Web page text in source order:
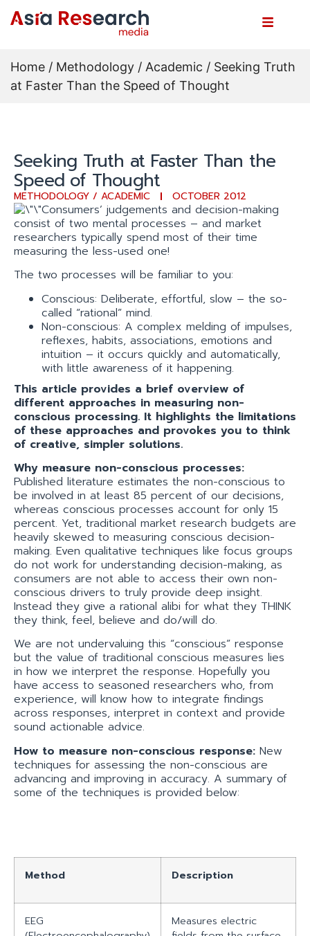
Home / Methodology / Academic / Seeking Truth
at Faster Than the Speed of Thought
Seeking Truth at Faster Than the
Speed of Thought
METHODOLOGY / ACADEMIC OCTOBER 2012
Consumers’ judgements and decision-making
consist of two mental processes – and market
researchers typically spend most of their time
measuring the less-used one!
The two processes will be familiar to you:
Conscious: Deliberate, effortful, slow – the so-
called “rational” mind.
Non-conscious: A complex melding of impulses,
reflexes, habits, associations, emotions and
intuition – it occurs quickly and automatically,
with little awareness of it happening.
This article provides a brief overview of
different approaches in measuring non-
conscious processing. It highlights the limitations
of these approaches and provokes you to think
of creative, simpler solutions.
Why measure non-conscious processes:
Published literature estimates the non-conscious to
be involved in at least 85 percent of our decisions,
whereas conscious processes account for only 15
percent. Yet, traditional market research budgets are
heavily skewed to measuring conscious decision-
making. Even qualitative techniques like focus groups
do not work for understanding decision-making, as
consumers are not able to access their own non-
conscious drivers to truly provide deep insight.
Instead they give a rational alibi for what they THINK
they think, feel, believe and do/will do.
We are not undervaluing this “conscious” response
but the value of traditional conscious measures lies
in how we interpret the response. Hopefully you
have access to seasoned researchers who, from
experience, will know how to integrate findings
across responses, interpret in context and provide
sound actionable advice.
How to measure non-conscious response: New
techniques for assessing the non-conscious are
advancing and improving in accuracy. A summary of
some of the techniques is provided below:
Method Description
EEG
Measures electric